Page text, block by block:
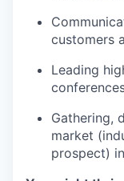
customers
Leading
Gathering,
market
prospect)